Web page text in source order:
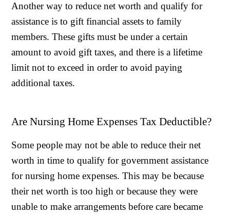
Another way to reduce net worth and qualify for
assistance is to gift financial assets to family
members. These gifts must be under a certain
amount to avoid gift taxes, and there is a lifetime
limit not to exceed in order to avoid paying
additional taxes.
Are Nursing Home Expenses Tax Deductible?
Some people may not be able to reduce their net
worth in time to qualify for government assistance
for nursing home expenses. This may be because
their net worth is too high or because they were
unable to make arrangements before care became